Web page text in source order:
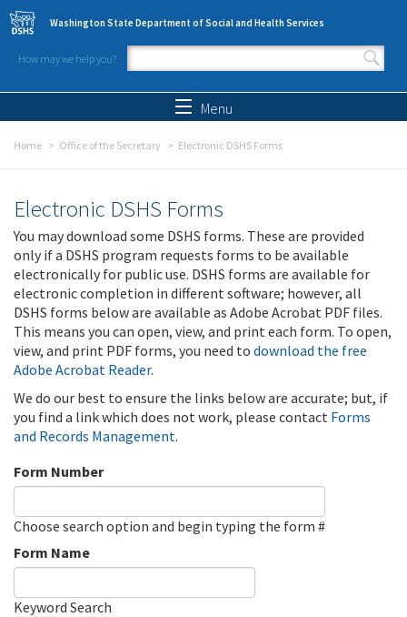
Skip to main content
Washington State Department of Social and Health Services
How may we help you?
Search form
Menu
Home Office of the Secretary Electronic DSHS Forms
Electronic DSHS Forms
You may download some DSHS forms. These are provided
only if a DSHS program requests forms to be available
electronically for public use. DSHS forms are available for
electronic completion in different software; however, all
DSHS forms below are available as Adobe Acrobat PDF files.
This means you can open, view, and print each form. To open,
view, and print PDF forms, you need to download the free
Adobe Acrobat Reader.
We do our best to ensure the links below are accurate; but, if
you find a link which does not work, please contact Forms
and Records Management.
Form Number
Choose search option and begin typing the form #
Form Name
Keyword Search